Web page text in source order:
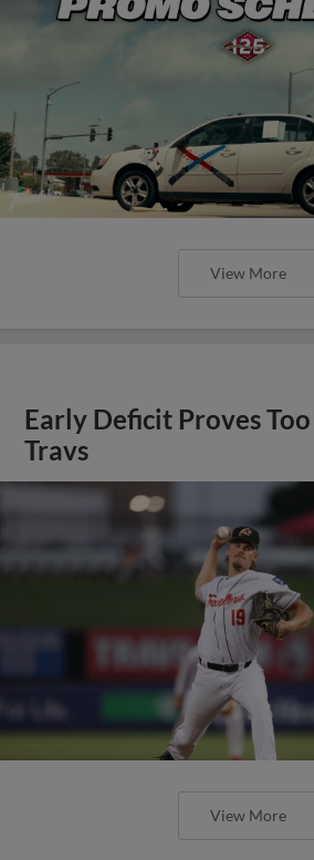
View More
Early Deficit Proves
Travs
View More